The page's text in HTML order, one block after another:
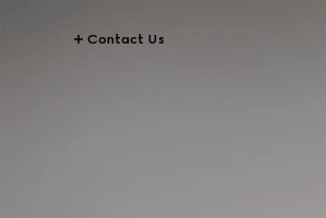
Contact Us